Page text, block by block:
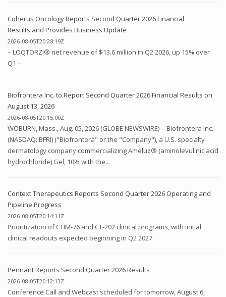
Coherus Oncology Reports Second Quarter 2026 Financial
Results and Provides Business Update
2026-08-05T20:28:19Z
– LOQTORZI® net revenue of $13.6 million in Q2 2026, up 15% over
Q1 –
Biofrontera Inc. to Report Second Quarter 2026 Financial Results on
August 13, 2026
2026-08-05T20:15:00Z
WOBURN, Mass., Aug. 05, 2026 (GLOBE NEWSWIRE) -- Biofrontera Inc.
(NASDAQ: BFRI) ("Biofrontera" or the "Company"), a U.S. specialty
dermatology company commercializing Ameluz® (aminolevulinic acid
hydrochloride) Gel, 10% with the...
Context Therapeutics Reports Second Quarter 2026 Operating and
Pipeline Progress
2026-08-05T20:14:11Z
Prioritization of CTIM-76 and CT-202 clinical programs, with initial
clinical readouts expected beginning in Q2 2027
Pennant Reports Second Quarter 2026 Results
2026-08-05T20:12:13Z
Conference Call and Webcast scheduled for tomorrow, August 6,